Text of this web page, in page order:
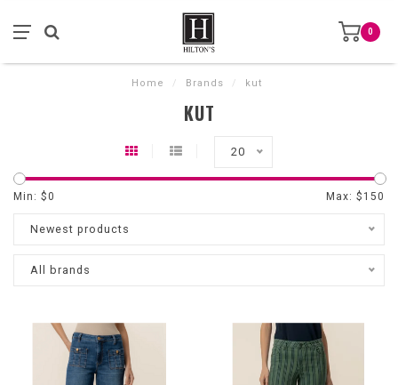
0
Home / Brands / kut
KUT
20
Min: $0 Max: $ 150
Newest products
All brands